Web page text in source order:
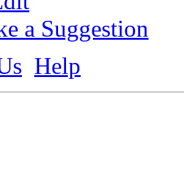
a Suggestion
Help